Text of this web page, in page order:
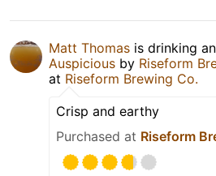
Matt Thomas is drinking an
Auspicious by Riseform
at Riseform Brewing Co.
Crisp and earthy
Purchased at Riseform